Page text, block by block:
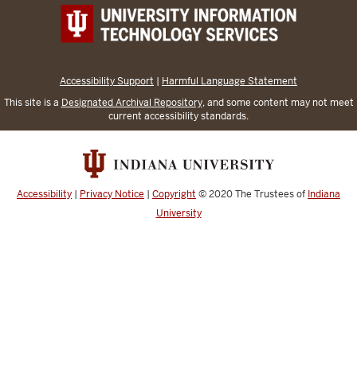
Accessibility Support | Harmful Language Statement
This site is a Designated Archival Repository, and some content may not meet
current accessibility standards.
Accessibility | Privacy Notice | Copyright © 2020The Trustees of Indiana
University